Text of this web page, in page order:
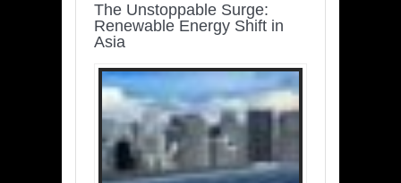
The Unstoppable Surge:
Renewable Energy Shift in
Asia